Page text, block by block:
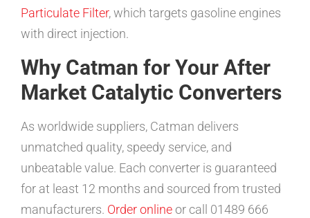
Particulate Filter, which targets gasoline engines
with direct injection.
Why Catman for Your After
Market Catalytic Converters
As worldwide suppliers, Catman delivers
unmatched quality, speedy service, and
unbeatable value. Each converter is guaranteed
for at least 12 months and sourced from trusted
manufacturers. Order onlineor call 01489 666